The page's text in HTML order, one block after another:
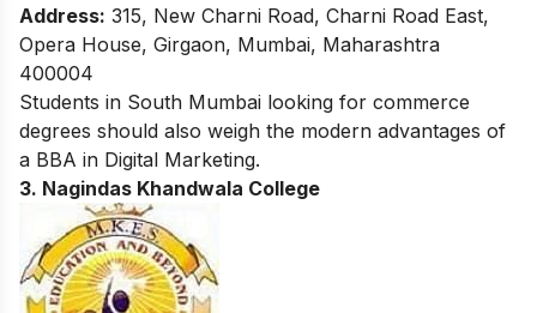
Address: 315, New Charni Road, Charni Road East,
Opera House, Girgaon, Mumbai, Maharashtra
400004
Students in South Mumbai looking for commerce
degrees should also weigh the modern advantages of
a BBA in Digital Marketing.
3. Nagindas Khandwala College